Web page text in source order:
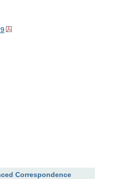
Correspondence